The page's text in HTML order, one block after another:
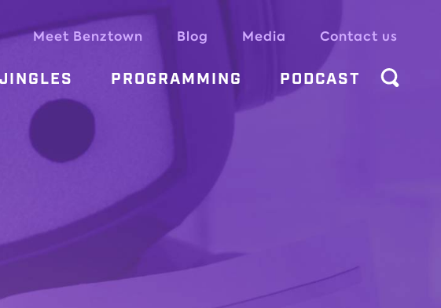
Meet Benztown Blog Media Contact us
JINGLES PROGRAMMING PODCAST